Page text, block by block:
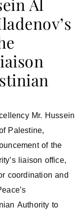
Mr. Hussein
Palestine,
of the
liaison office,
coordination and
Authority to